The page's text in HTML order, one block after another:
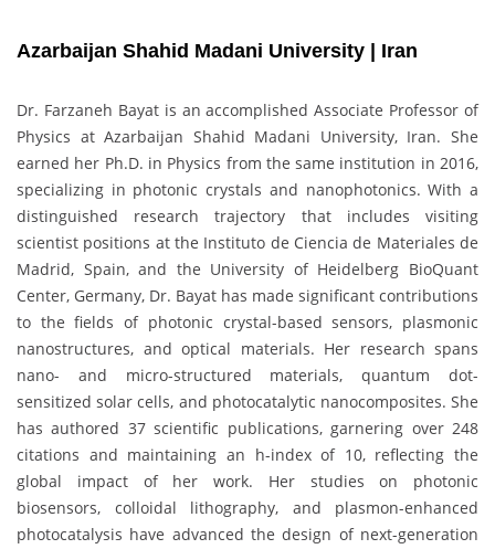
Azarbaijan Shahid Madani University | Iran
Dr. Farzaneh Bayat is an accomplished Associate Professor of
Physics at Azarbaijan Shahid Madani University, Iran. She
earned her Ph.D. in Physics from the same institution in 2016,
specializing in photonic crystals and nanophotonics. With a
distinguished research trajectory that includes visiting
scientist positions at the Instituto de Ciencia de Materiales de
Madrid, Spain, and the University of Heidelberg BioQuant
Center, Germany, Dr. Bayat has made significant contributions
to the fields of photonic crystal-based sensors, plasmonic
nanostructures, and optical materials. Her research spans
nano- and micro-structured materials, quantum dot-
sensitized solar cells, and photocatalytic nanocomposites. She
has authored 37 scientific publications, garnering over 248
citations and maintaining an h-index of 10, reflecting the
global impact of her work. Her studies on photonic
biosensors, colloidal lithography, and plasmon-enhanced
photocatalysis have advanced the design of next-generation